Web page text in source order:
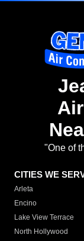
"One of
CITIES WE
Arleta
Encino
Lake View Terrace
North Hollywood